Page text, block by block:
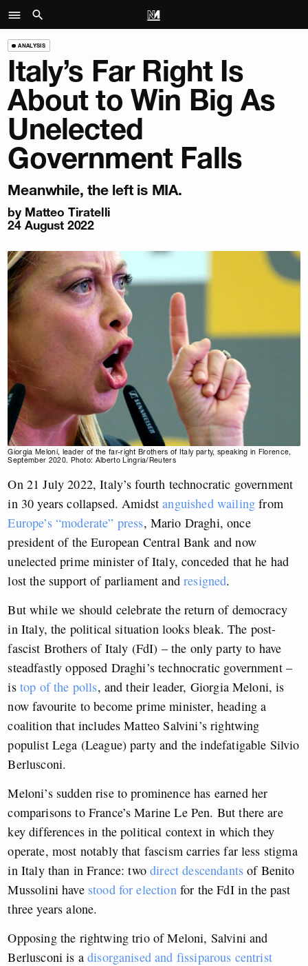
ANALYSIS
Italy’s Far Right Is
About to Win Big As
Unelected
Government Falls
Meanwhile, the left is MIA.
by Matteo Tiratelli
24 August 2022
Giorgia Meloni, leader of the far-right Brothers of Italy party, speaking in Florence,
September 2020. Photo: Alberto Lingria/Reuters
On 21 July 2022, Italy’s fourth technocratic government
in 30 years collapsed. Amidstanguished wailing from
Europe’s “moderate” press, Mario Draghi, once
president of the European Central Bank and now
unelected prime minister of Italy, conceded that he had
lost the support of parliament andresigned.
But while we should celebrate the return of democracy
in Italy, the political situation looks bleak. The post-
fascist Brothers of Italy (FdI) – the only party to have
steadfastly opposed Draghi’s technocratic government –
is top of the polls, and their leader, Giorgia Meloni, is
now favourite to become prime minister, heading a
coalition that includes Matteo Salvini’s rightwing
populist Lega (League) party and the indefatigable Silvio
Berlusconi.
Meloni’s sudden rise to prominence has earned her
comparisons to France’s Marine Le Pen. But there are
key differences in the political context in which they
operate, most notably that fascism carries far less stigma
in Italy than in France: twodirect descendants of Benito
Mussolini have stood for electionfor the FdI in the past
three years alone.
Opposing the rightwing trio of Meloni, Salvini and
Berlusconi is adisorganised and fissiparous centrist